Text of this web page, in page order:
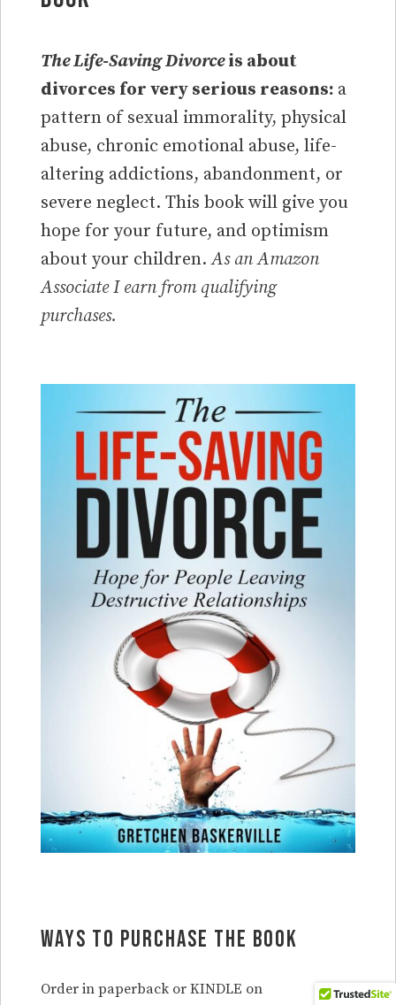
The Life-Saving Divorce is about
divorces for very serious reasons: a
pattern of sexual immorality, physical
abuse, chronic emotional abuse, life-
altering addictions, abandonment, or
severe neglect. This book will give you
hope for your future, and optimism
about your children.As an Amazon
Associate I earn from qualifying
purchases.
Ways to purchase the book
Order in paperback or KINDLE on